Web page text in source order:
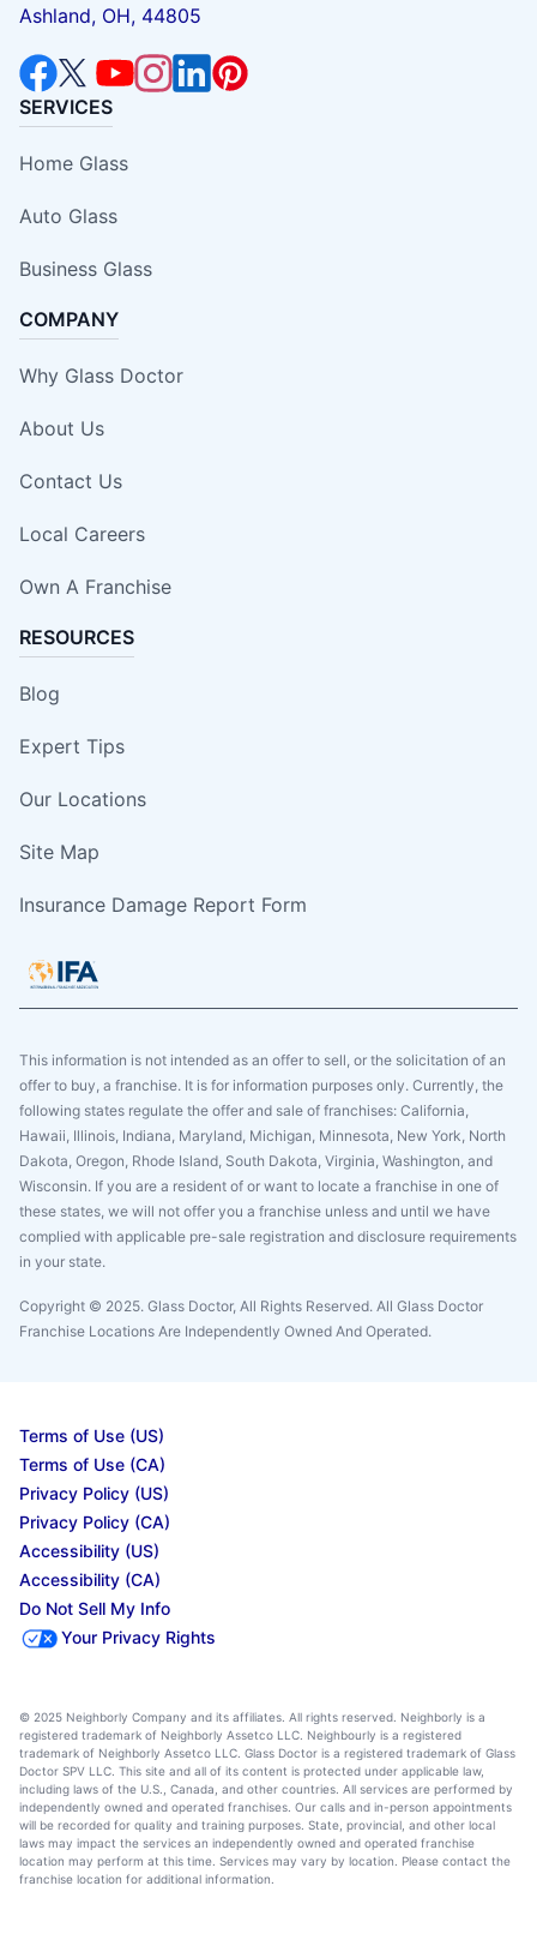
Ashland, OH, 44805
SERVICES
Home Glass
Auto Glass
Business Glass
COMPANY
Why Glass Doctor
About Us
Contact Us
Local Careers
Own A Franchise
RESOURCES
Blog
Expert Tips
Our Locations
Site Map
Insurance Damage Report Form
This information is not intended as an offer to sell, or the solicitation of an
offer to buy, a franchise. It is for information purposes only. Currently, the
following states regulate the offer and sale of franchises: California,
Hawaii, Illinois, Indiana, Maryland, Michigan, Minnesota, New York, North
Dakota, Oregon, Rhode Island, South Dakota, Virginia, Washington, and
Wisconsin. If you are a resident of or want to locate a franchise in one of
these states, we will not offer you a franchise unless and until we have
complied with applicable pre-sale registration and disclosure requirements
in your state.
Copyright © 2025. Glass Doctor, All Rights Reserved. All Glass Doctor
Franchise Locations Are Independently Owned And Operated.
Terms of Use (US)
Terms of Use (CA)
Privacy Policy (US)
Privacy Policy (CA)
Accessibility (US)
Accessibility (CA)
Do Not Sell My Info
Your Privacy Rights
© 2025 Neighborly Company and its affiliates. All rights reserved. Neighborly is a
registered trademark of Neighborly Assetco LLC. Neighbourly is a registered
trademark of Neighborly Assetco LLC. Glass Doctor is a registered trademark of Glass
Doctor SPV LLC. This site and all of its content is protected under applicable law,
including laws of the U.S., Canada, and other countries. All services are performed by
independently owned and operated franchises. Our calls and in-person appointments
will be recorded for quality and training purposes. State, provincial, and other local
laws may impact the services an independently owned and operated franchise
location may perform at this time. Services may vary by location. Please contact the
franchise location for additional information.